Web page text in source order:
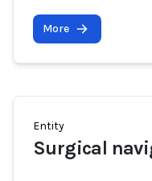
More
Entity
Surgical